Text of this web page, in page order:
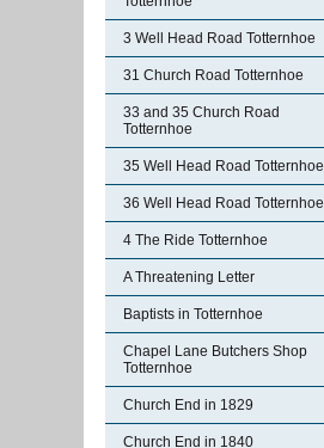
3 Well Head Road Totternhoe
31 Church Road Totternhoe
33 and 35 Church Road
Totternhoe
35 Well Head Road Totternhoe
36 Well Head Road Totternhoe
4 The Ride Totternhoe
A Threatening Letter
Baptists in Totternhoe
Chapel Lane Butchers Shop
Totternhoe
Church End in 1829
Church End in 1840